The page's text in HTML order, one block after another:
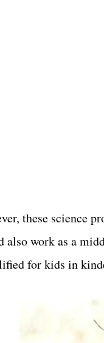
these science
also work as a
for kids in